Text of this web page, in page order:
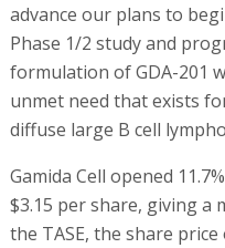
advance our plans to
Phase 1/2 study and
formulation of GDA-201
unmet need that exists
diffuse large B cell
Gamida Cell opened
$3.15 per share, giving a
the TASE, the share